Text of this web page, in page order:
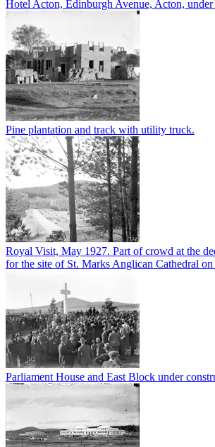
Hotel Acton, Edinburgh Avenue, Acton, under
Pine plantation and track with utility truck.
Royal Visit, May 1927. Part of crowd at the
for the site of St. Marks Anglican Cathedral
Parliament House and East Block under